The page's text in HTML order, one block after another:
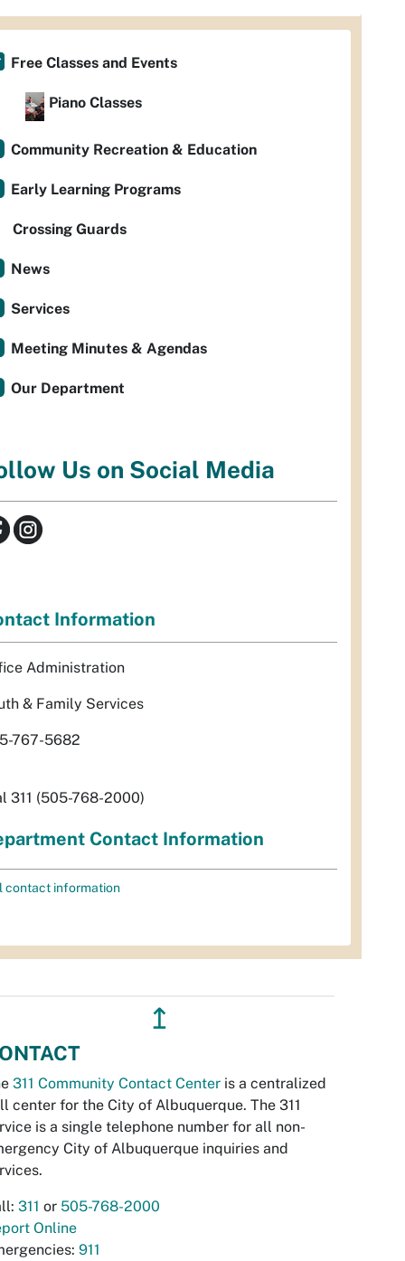
Free Classes and Events
Piano Classes
Community Recreation & Education
Early Learning Programs
Crossing Guards
News
Services
Meeting Minutes & Agendas
Our Department
Us on Social Media
Information
Administration
& Family Services
767-5682
311 (505-768-2000)
Contact Information
contact information
↥
311 Community Contact Center is a centralized
center for the City of Albuquerque. The 311
is a single telephone number for all non-
City of Albuquerque inquiries and
311 or 505-768-2000
Online
911